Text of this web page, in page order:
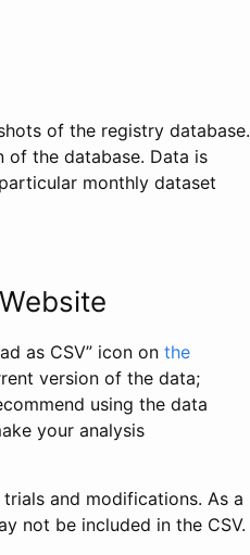
of the registry database.
of the database. Data is
monthly dataset
as CSV” icon on the
version of the data;
using the data
your analysis
and modifications. As a
not be included in the CSV.